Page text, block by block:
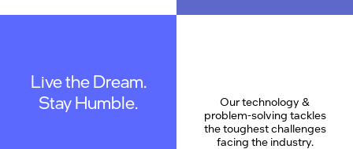
Live the Dream.
Stay Humble.
Our technology &
problem-solving tackles
the toughest challenges
facing the industry.